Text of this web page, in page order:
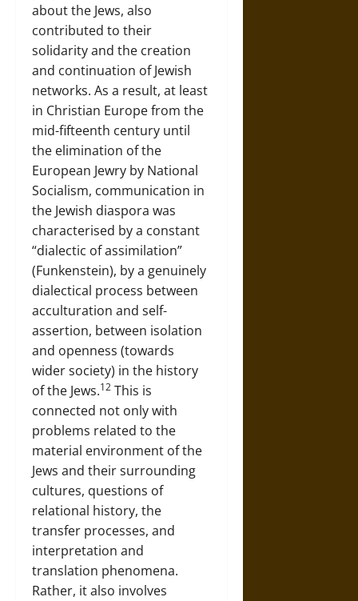
about the Jews, also
contributed to their
solidarity and the creation
and continuation of Jewish
networks. As a result, at least
in Christian Europe from the
mid-fifteenth century until
the elimination of the
European Jewry by National
Socialism, communication in
the Jewish diaspora was
characterised by a constant
“dialectic of assimilation”
(Funkenstein), by a genuinely
dialectical process between
acculturation and self-
assertion, between isolation
and openness (towards
wider society) in the history
of the Jews.12 This is
connected not only with
problems related to the
material environment of the
Jews and their surrounding
cultures, questions of
relational history, the
transfer processes, and
interpretation and
translation phenomena.
Rather, it also involves